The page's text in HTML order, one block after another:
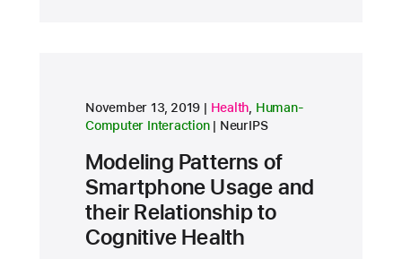
Modeling Patterns of
Smartphone Usage and
their Relationship to
Cognitive Health
November 13, 2019 research area
Health research area
Human-
Computer Interaction
conference
NeurIPS